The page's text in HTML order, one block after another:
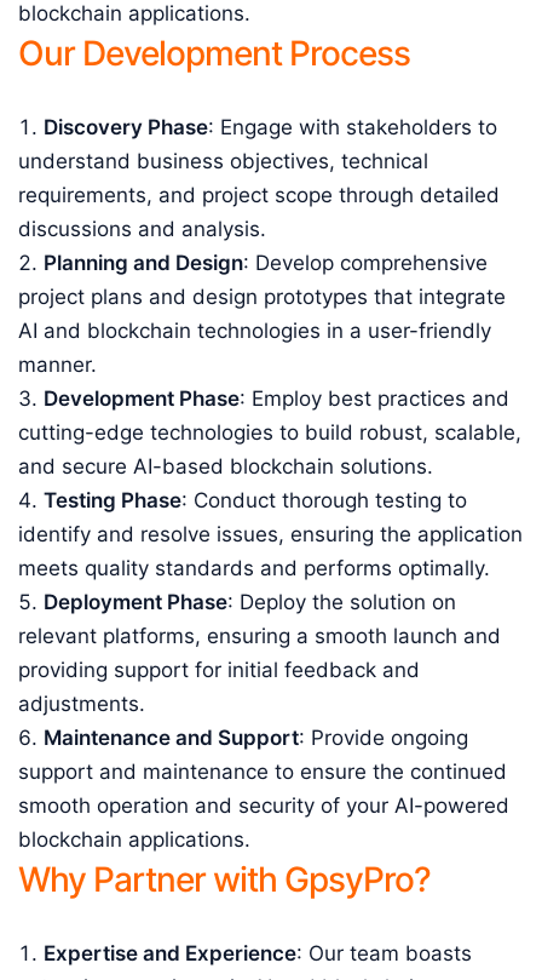
blockchain applications.
Our Development Process
Discovery Phase: Engage with stakeholders to
understand business objectives, technical
requirements, and project scope through detailed
discussions and analysis.
Planning and Design: Develop comprehensive
project plans and design prototypes that integrate
AI and blockchain technologies in a user-friendly
manner.
Development Phase: Employ best practices and
cutting-edge technologies to build robust, scalable,
and secure AI-based blockchain solutions.
Testing Phase: Conduct thorough testing to
identify and resolve issues, ensuring the application
meets quality standards and performs optimally.
Deployment Phase: Deploy the solution on
relevant platforms, ensuring a smooth launch and
providing support for initial feedback and
adjustments.
Maintenance and Support: Provide ongoing
support and maintenance to ensure the continued
smooth operation and security of your AI-powered
blockchain applications.
Why Partner with GpsyPro?
Expertise and Experience: Our team boasts